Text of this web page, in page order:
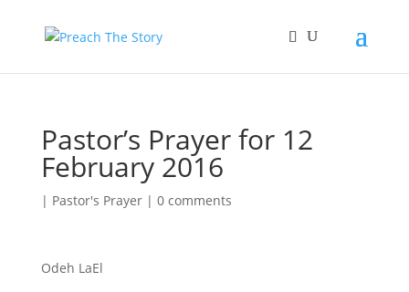
Pastor’s Prayer for 12
February 2016
| Pastor's Prayer| 0 comments
Odeh LaEl